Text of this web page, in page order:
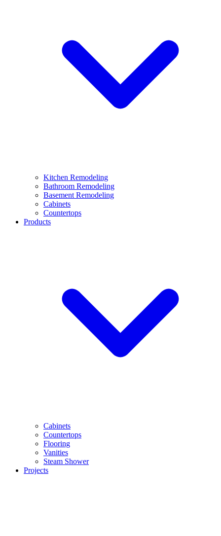
Kitchen Remodeling
Bathroom Remodeling
Basement Remodeling
Cabinets
Countertops
Products
Cabinets
Countertops
Flooring
Vanities
Steam Shower
Projects